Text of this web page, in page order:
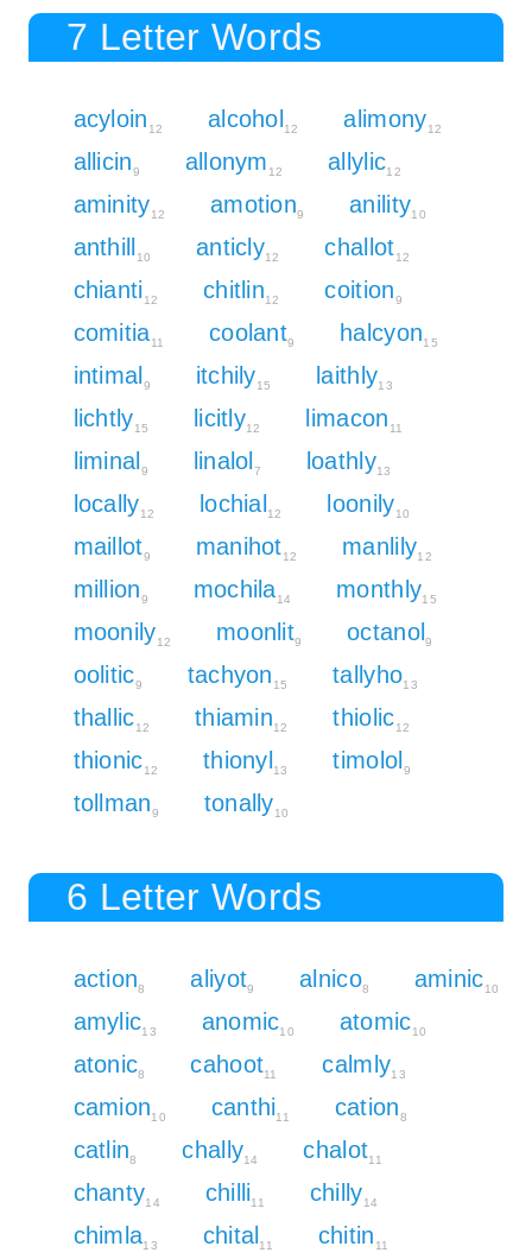
7 Letter Words
acyloin 12 alcohol 12 alimony12
allicin9 allonym 12 allylic12
aminity12 amotion9 anility10
anthill 10 anticly12 challot12
chianti 12 chitlin12 coition9
comitia11 coolant9 halcyon15
intimal 9 itchily15 laithly13
lichtly15 licitly12 limacon 11
liminal 9 linalol 7 loathly13
locally12 lochial 12 loonily10
maillot9 manihot12 manlily12
million9 mochila14 monthly15
moonily12 moonlit9 octanol 9
oolitic9 tachyon 15 tallyho13
thallic12 thiamin12 thiolic12
thionic12 thionyl 13 timolol 9
tollman9 tonally10
6 Letter Words
action8 aliyot9 alnico8 aminic10
amylic13 anomic10 atomic10
atonic8 cahoot11 calmly13
camion10 canthi11 cation8
catlin8 chally14 chalot11
chanty14 chilli11 chilly14
chimla13 chital 11 chitin 11